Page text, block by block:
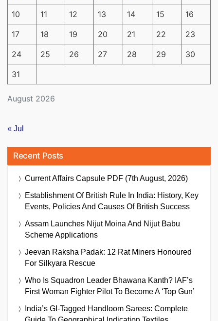
August 2026
10 11 12 13 14 15 16
17 18 19 20 21 22 23
24 25 26 27 28 29 30
31
« Jul
Recent Posts
Current Affairs Capsule PDF (7th August, 2026)
Establishment Of British Rule In India: History, Key
Events, Policies And Causes Of British Success
Assam Launches Nijut Moina And Nijut Babu
Scheme Applications
Jeevan Raksha Padak: 12 Rat Miners Honoured
For Silkyara Rescue
Who Is Squadron Leader Bhawana Kanth? IAF’s
First Woman Fighter Pilot To Become A ‘Top Gun’
India’s GI-Tagged Handloom Sarees: Complete